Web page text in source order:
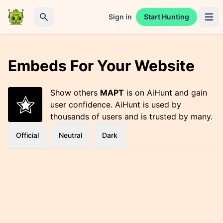
Sign in Start Hunting
Embeds For Your Website
Show others MAPT is on AiHunt and gain
user confidence. AiHunt is used by
thousands of users and is trusted by many.
Official Neutral Dark